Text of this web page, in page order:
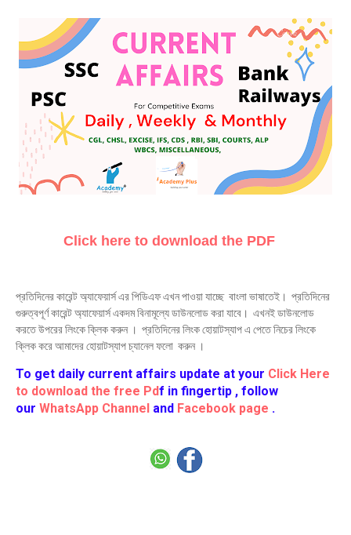
Click here to download the PDF
প্রতিদিনের কারেন্ট অ্যাফেয়ার্স এর পিডিএফ এখন পাওয়া যাচ্ছে বাংলা ভাষাতেই। প্রতিদিনের
গুরুত্বপূর্ণ কারেন্ট অ্যাফেয়ার্স একদম বিনামূল্যে ডাউনলোড করা যাবে। এখনই ডাউনলোড
করতে উপরের লিংকে ক্লিক করুন । প্রতিদিনের লিংক হোয়াটস্যাপ এ পেতে নিচের লিংকে
ক্লিক করে আমাদের হোয়াটস্যাপ চ্যানেল ফলো করুন ।
To get daily current affairs update at your Click Here
to download the free Pdf in fingertip , follow
our WhatsApp Channel and Facebook page .